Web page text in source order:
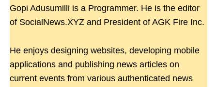
Gopi Adusumilli is a Programmer. He is the editor
of SocialNews.XYZ and President of AGK Fire Inc.
He enjoys designing websites, developing mobile
applications and publishing news articles on
current events from various authenticated news